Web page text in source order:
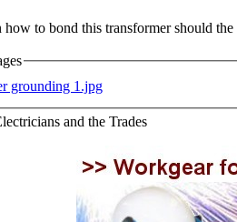
how to bond this transformer should
and the Trades